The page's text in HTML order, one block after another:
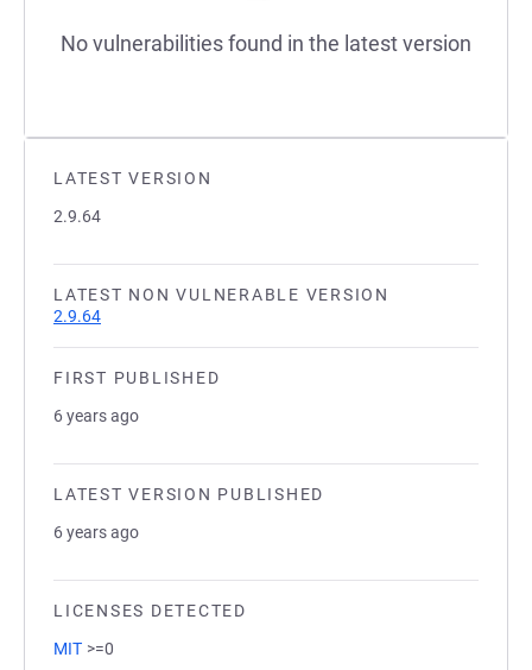
LATEST VERSION
2.9.64
LATEST NON VULNERABLE VERSION
2.9.64
FIRST PUBLISHED
6 years ago
LATEST VERSION PUBLISHED
6 years ago
LICENSES DETECTED
MIT >=0
No vulnerabilities found in the latest version